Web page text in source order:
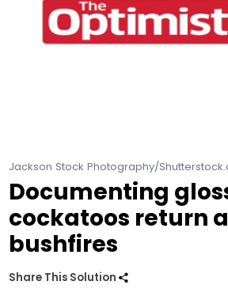
Jackson Stock Photography/
Documenting
cockatoos return
bushfires
Share This Solution